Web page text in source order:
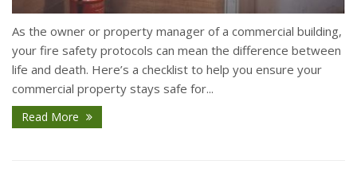
As the owner or property manager of a commercial building,
your fire safety protocols can mean the difference between
life and death. Here’s a checklist to help you ensure your
commercial property stays safe for...
Read More